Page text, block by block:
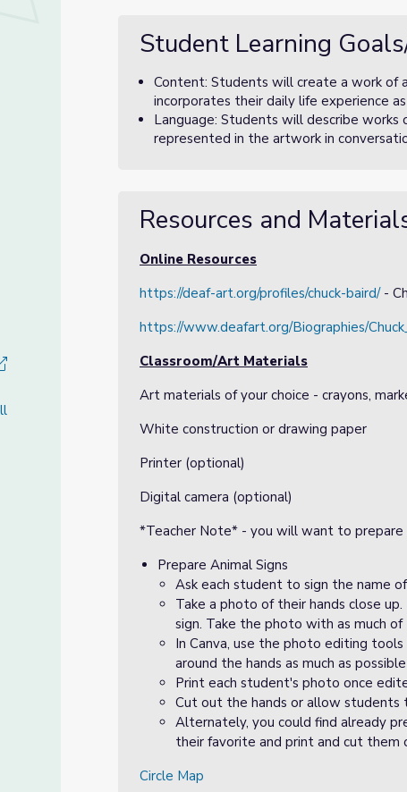
Student Learning
Content: Students will create a work of
incorporates their daily life experience
Language: Students will describe
represented in the artwork in
Resources and
Online Resources
https://deaf-art.org/profiles/chuck-baird/-
https://www.deafart.org/Biographies/
Classroom/Art Materials
Art materials of your choice - crayons,
White construction or drawing paper
Printer (optional)
Digital camera (optional)
*Teacher Note* - you will want to prepare
Prepare Animal Signs
Ask each student to sign the name
Take a photo of their hands close
sign. Take the photo with as much
In Canva, use the photo editing
around the hands as much as
Print each student's photo once
Cut out the hands or allow
Alternately, you could find already
their favorite and print and cut them
Circle Map